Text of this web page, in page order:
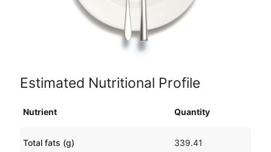
Estimated Nutritional Profile
Nutrient Quantity
Total fats (g) 339.41